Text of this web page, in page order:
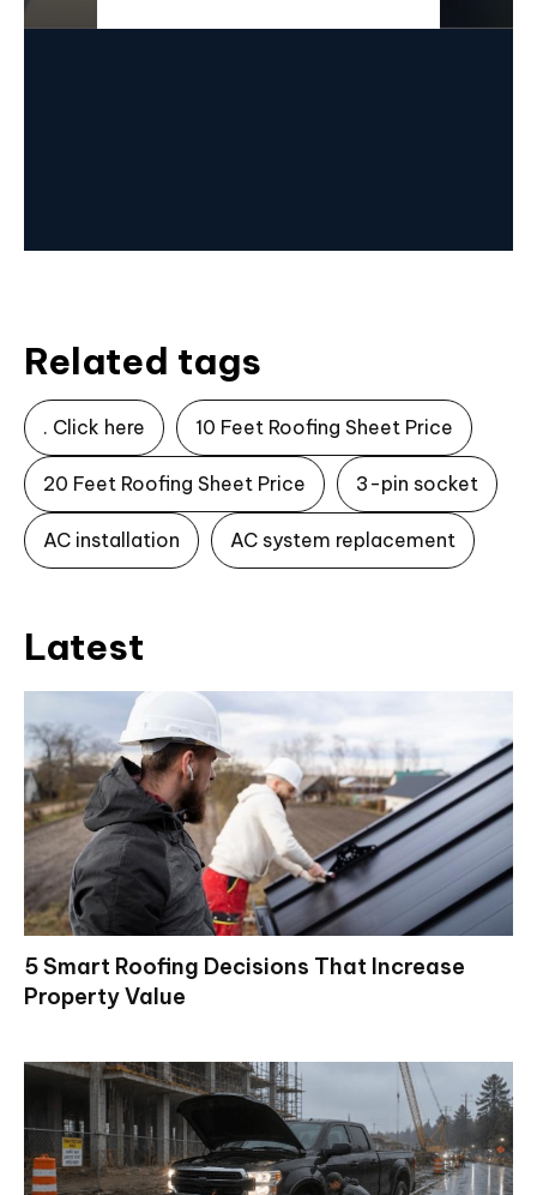
Related tags
. Click here 10 Feet Roofing Sheet Price
20 Feet Roofing Sheet Price 3-pin socket
AC installation AC system replacement
Latest
5 Smart Roofing Decisions That Increase
Property Value